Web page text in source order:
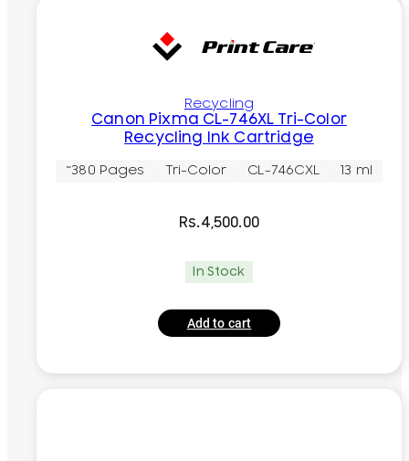
Recycling
Canon Pixma CL-746XL Tri-Color
Recycling Ink Cartridge
~380 Pages Tri-Color CL-746CXL 13 ml
Rs.4,500.00
In Stock
Add to cart